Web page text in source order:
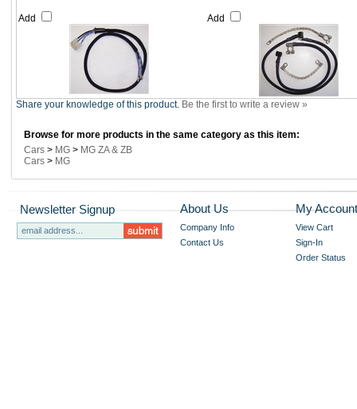
Add Add
Share your knowledge of this product. Be the first to write a review »
Browse for more products in the same category as this item:
Cars > MG > MG ZA & ZB
Cars > MG
Newsletter Signup About Us
Company Info
Contact Us
My Account
View Cart
Sign-In
Order Status